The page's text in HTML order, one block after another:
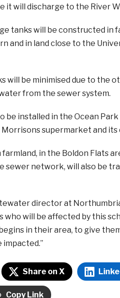
it will discharge to the River
tanks will be constructed in
and in land close to the
will be minimised due to the
from the sewer system.
be installed in the Ocean
supermarket and its
in the Boldon Flats
sewer network, will also be
director at
will be affected by this
in their area, to give
impacted.”
Share on X
Copy Link